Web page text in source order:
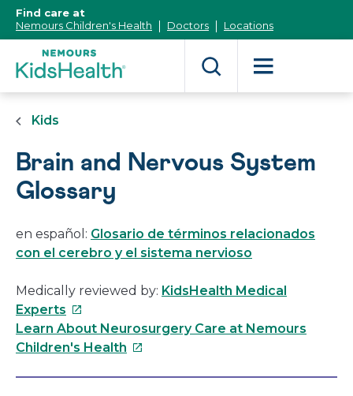
Content]
Find care at
Nemours Children's Health
Doctors Locations
Kids
Brain and Nervous System
Glossary
en español: Glosario de términos relacionados
con el cerebro y el sistema nervioso
Medically reviewed by: KidsHealth Medical
Experts This
link
will
Learn About Neurosurgery Care at Nemours
Children's Health This